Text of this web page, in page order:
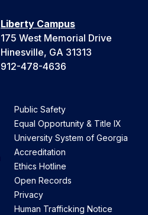
Liberty Campus
175 West Memorial Drive
Hinesville, GA 31313
912-478-4636
Public Safety
Equal Opportunity & Title IX
University System of Georgia
Accreditation
Ethics Hotline
Open Records
Privacy
Human Trafficking Notice